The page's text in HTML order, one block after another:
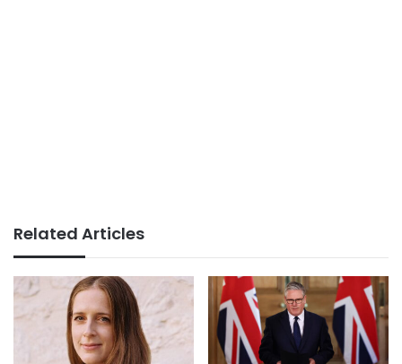
Related Articles